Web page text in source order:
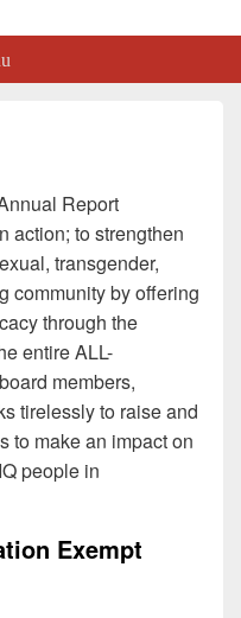
Report
action; to strengthen
transgender,
community by offering
through the
entire ALL-
members,
tirelessly to raise and
to make an impact on
people in
Exempt